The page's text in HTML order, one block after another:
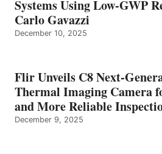
Systems Using Low-GWP
Carlo Gavazzi
December 10, 2025
Flir Unveils C8 Next-
Thermal Imaging Camera
and More Reliable
December 9, 2025